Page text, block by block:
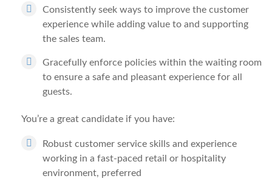
Consistently seek ways to improve the customer
experience while adding value to and supporting
the sales team.
Gracefully enforce policies within the waiting room
to ensure a safe and pleasant experience for all
guests.
You’re a great candidate if you have:
Robust customer service skills and experience
working in a fast-paced retail or hospitality
environment, preferred